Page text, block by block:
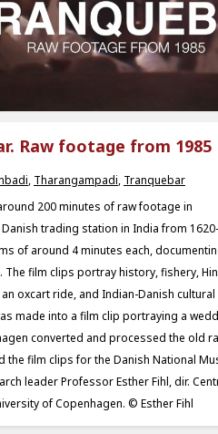
Raw footage from 1985
, Tharangampadi, Tranquebar
200 minutes of raw footage in
trading station in India from
of around 4 minutes each,
The film clips portray history, fishery,
oxcart ride, and Indian-Danish cultural
made into a film clip portraying a
converted and processed the old
the film clips for the Danish National
leader Professor Esther Fihl, dir.
of Copenhagen. © Esther Fihl